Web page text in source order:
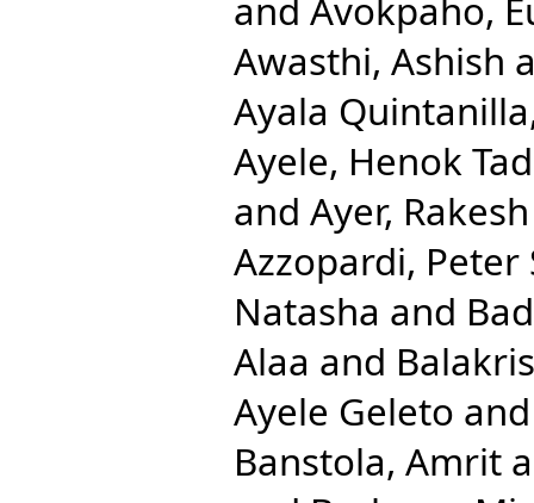
and Avokpaho,
Awasthi, Ashish
Ayala
Ayele, Henok
and Ayer, Rakesh
Azzopardi, Peter
Natasha and
Alaa and
Ayele Geleto
Banstola, Amrit